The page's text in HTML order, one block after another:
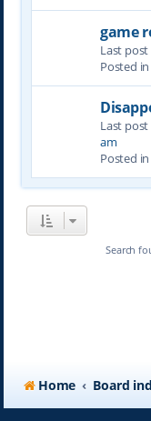
game
Last
Posted in
Last
am
Posted in
Search
Home Board